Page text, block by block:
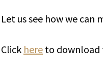
Click here to download